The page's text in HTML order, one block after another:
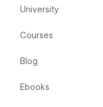
University
Courses
Blog
Ebooks